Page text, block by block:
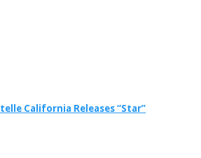
California Releases “Star”